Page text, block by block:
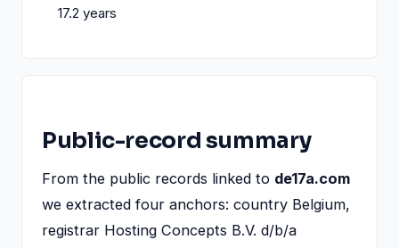
17.2 years
Public-record summary
From the public records linked to de17a.com
we extracted four anchors: country Belgium,
registrar Hosting Concepts B.V. d/b/a